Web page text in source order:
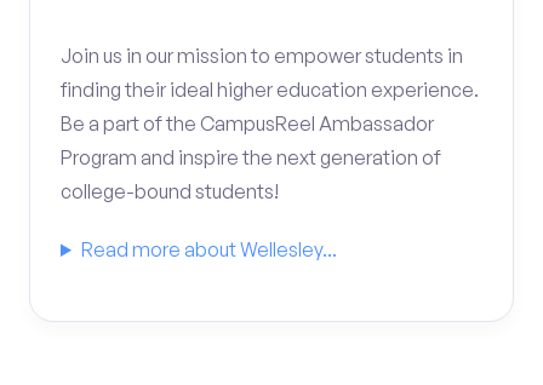
Join us in our mission to empower students in
finding their ideal higher education experience.
Be a part of the CampusReel Ambassador
Program and inspire the next generation of
college-bound students!
Read more about Wellesley...